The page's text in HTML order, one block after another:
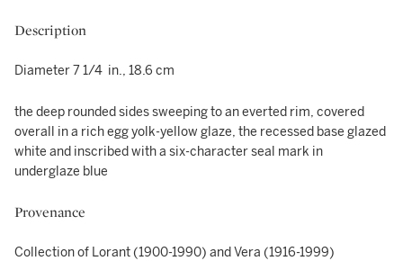
Description
Diameter 7 1/4 in., 18.6 cm
the deep rounded sides sweeping to an everted rim, covered
overall in a rich egg yolk-yellow glaze, the recessed base glazed
white and inscribed with a six-character seal mark in
underglaze blue
Provenance
Collection of Lorant (1900-1990) and Vera (1916-1999)